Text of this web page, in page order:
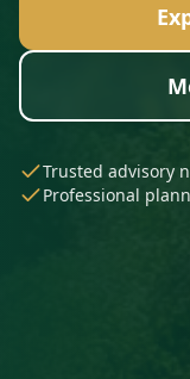
Trusted advisory
Professional